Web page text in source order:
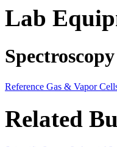
Lab
Reference Gas & Vapor
Related